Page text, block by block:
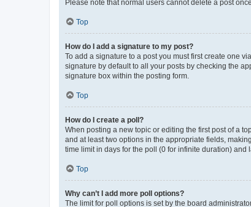
Please note that normal users cannot delete a post
Top
How do I add a signature to my post?
To add a signature to a post you must first create one
signature by default to all your posts by checking the
signature box within the posting form.
Top
How do I create a poll?
When posting a new topic or editing the first post of a
and at least two options in the appropriate fields,
time limit in days for the poll (0 for infinite duration)
Top
Why can’t I add more poll options?
The limit for poll options is set by the board